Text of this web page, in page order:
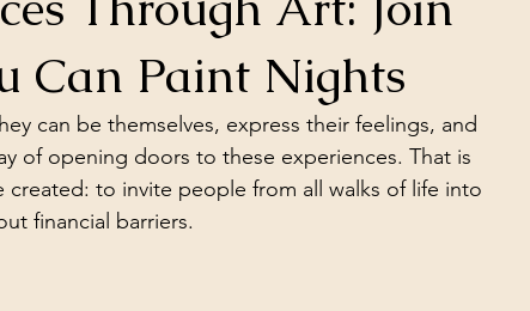
Can Paint Nights
can be themselves, express their feelings, and
of opening doors to these experiences. That is
created: to invite people from all walks of life into
financial barriers.